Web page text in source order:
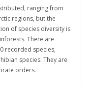
ranging from
regions, but the
of species diversity is
There are
recorded species,
species. They are
orders.